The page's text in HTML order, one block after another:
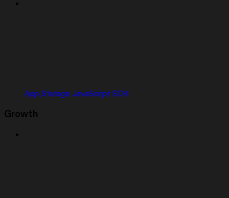
App Storage JavaScript SDK
Growth